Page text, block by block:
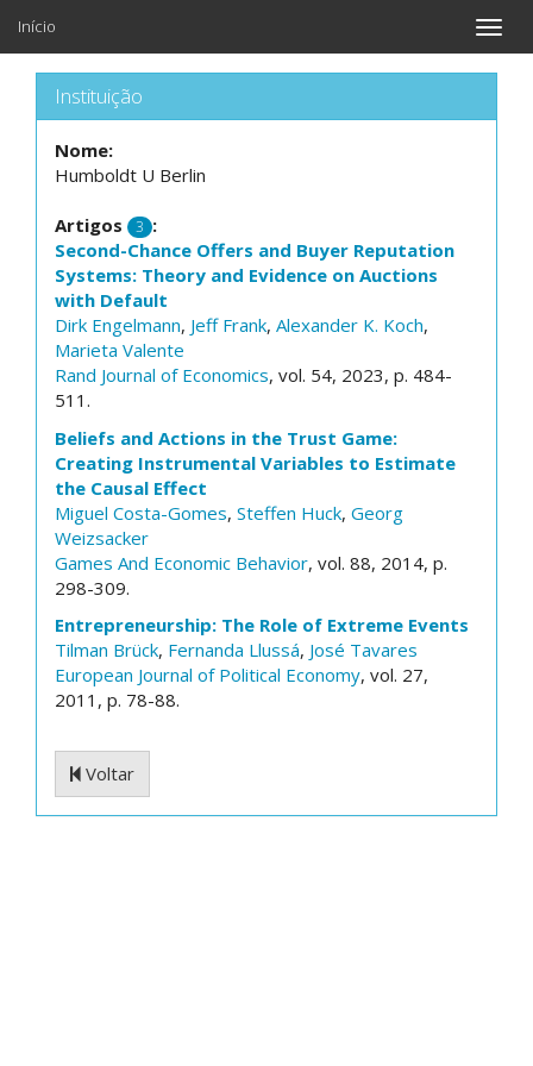
Toggle
Início
Instituição
Nome:
Humboldt U Berlin
Artigos 3 :
Second-Chance Offers and Buyer Reputation
Systems: Theory and Evidence on Auctions
with Default
Dirk Engelmann, Jeff Frank, Alexander K. Koch,
Marieta Valente
Rand Journal of Economics, vol. 54, 2023, p. 484-
511.
Beliefs and Actions in the Trust Game:
Creating Instrumental Variables to Estimate
the Causal Effect
Miguel Costa-Gomes, Steffen Huck, Georg
Weizsacker
Games And Economic Behavior, vol. 88, 2014, p.
298-309.
Entrepreneurship: The Role of Extreme Events
Tilman Brück, Fernanda Llussá, José Tavares
European Journal of Political Economy, vol. 27,
2011, p. 78-88.
Voltar